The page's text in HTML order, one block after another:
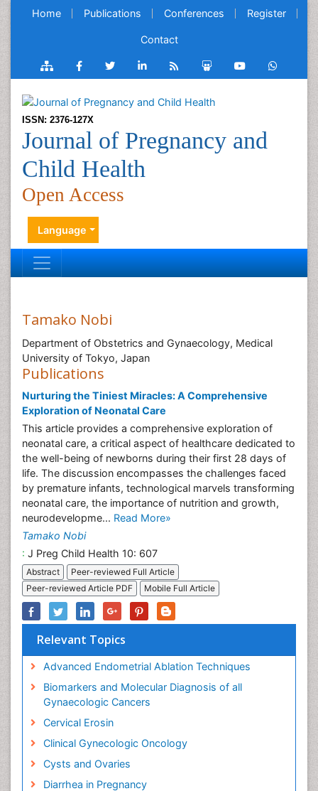
Home Publications Conferences Register
Contact
ISSN: 2376-127X
Journal of Pregnancy and
Child Health
Open Access
Language
Tamako Nobi
Department of Obstetrics and Gynaecology, Medical
University of Tokyo, Japan
Publications
Nurturing the Tiniest Miracles: A Comprehensive
Exploration of Neonatal Care
This article provides a comprehensive exploration of
neonatal care, a critical aspect of healthcare dedicated to
the well-being of newborns during their first 28 days of
life. The discussion encompasses the challenges faced
by premature infants, technological marvels transforming
neonatal care, the importance of nutrition and growth,
neurodevelopme... Read More»
Tamako Nobi
: J Preg Child Health 10: 607
Abstract
Peer-reviewed Full Article
Peer-reviewed Article PDF
Mobile Full Article
Relevant Topics
Advanced Endometrial Ablation Techniques
Biomarkers and Molecular Diagnosis of all
Gynaecologic Cancers
Cervical Erosin
Clinical Gynecologic Oncology
Cysts and Ovaries
Diarrhea in Pregnancy